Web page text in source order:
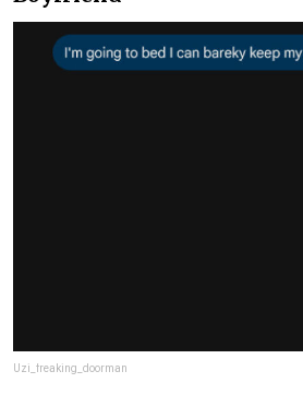
Uzi_freaking_doorman